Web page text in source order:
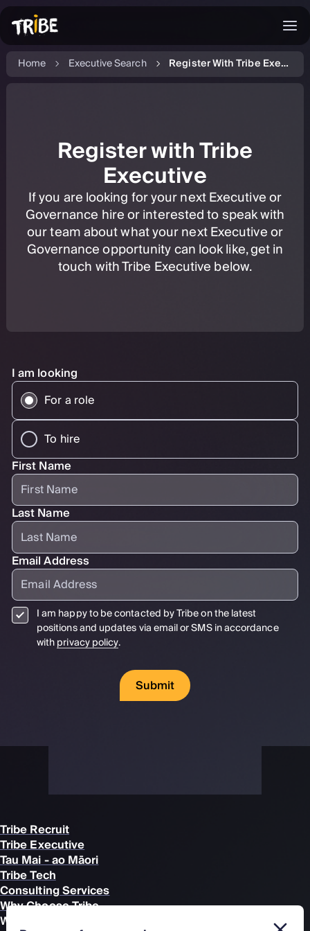
Home Executive Search Register With Tribe Executive
Register with Tribe
Executive
If you are looking for your next Executive or
Governance hire or interested to speak with
our team about what your next Executive or
Governance opportunity can look like, get in
touch with Tribe Executive below.
I am looking
For a role
To hire
First Name
Last Name
Email Address
I am happy to be contacted by Tribe on the latest
positions and updates via email or SMS in accordance
withprivacy policy.
Submit
Tribe Recruit
Tribe Executive
Tau Mai - ao Māori
Tribe Tech
Consulting Services
Why Choose Tribe
What we Recruit